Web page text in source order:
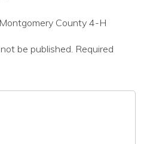
County 4-H
be published. Required